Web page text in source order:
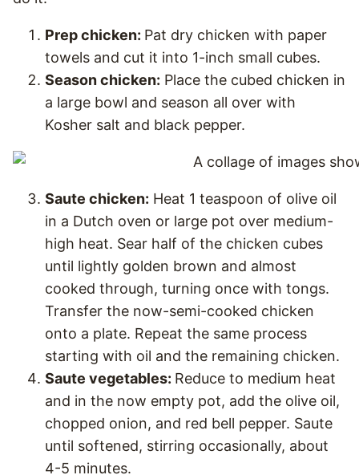
Prep chicken: Pat dry chicken with paper
towels and cut it into 1-inch small cubes.
Season chicken: Place the cubed chicken in
a large bowl and season all over with
Kosher salt and black pepper.
Saute chicken: Heat 1 teaspoon of olive oil
in a Dutch oven or large pot over medium-
high heat. Sear half of the chicken cubes
until lightly golden brown and almost
cooked through, turning once with tongs.
Transfer the now-semi-cooked chicken
onto a plate. Repeat the same process
starting with oil and the remaining chicken.
Saute vegetables: Reduce to medium heat
and in the now empty pot, add the olive oil,
chopped onion, and red bell pepper. Saute
until softened, stirring occasionally, about
4-5 minutes.